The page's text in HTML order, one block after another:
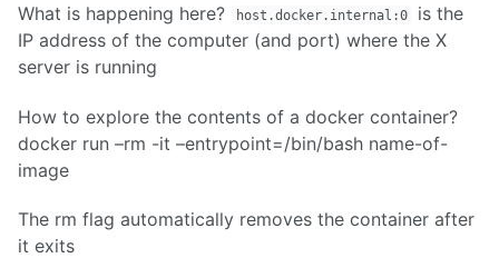
What is happening here? host.docker.internal:0
is the
IP address of the computer (and port) where the X
server is running
How to explore the contents of a docker container?
docker run –rm -it –entrypoint=/bin/bash name-of-
image
The rm flag automatically removes the container after
it exits